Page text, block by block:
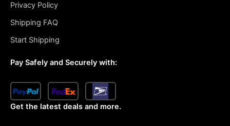
Privacy Policy
Shipping FAQ
Start Shipping
Pay Safely and Securely with:
Get the latest deals and more.